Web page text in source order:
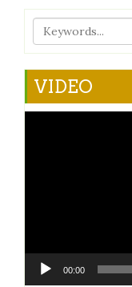
VIDEO
00:00